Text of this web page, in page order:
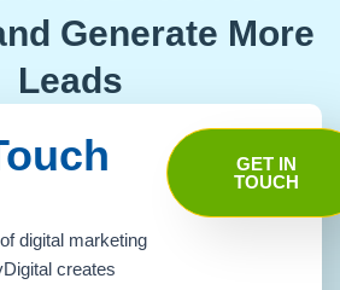
Generate More
Leads
digital marketing
creates
GET IN
TOUCH